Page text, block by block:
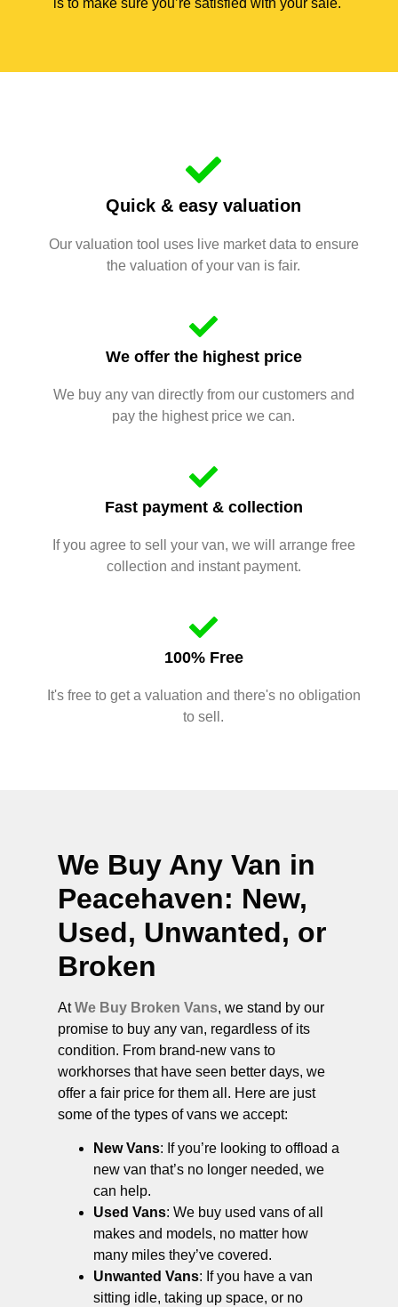
is to make sure you’re satisfied with your sale.
Quick & easy valuation
Our valuation tool uses live market data to ensure
the valuation of your van is fair.
We offer the highest price
We buy any van directly from our customers and
pay the highest price we can.
Fast payment & collection
If you agree to sell your van, we will arrange free
collection and instant payment.
100% Free
It's free to get a valuation and there's no obligation
to sell.
We Buy Any Van in
Peacehaven: New,
Used, Unwanted, or
Broken
AtWe Buy Broken Vans, we stand by our
promise to buy any van, regardless of its
condition. From brand-new vans to
workhorses that have seen better days, we
offer a fair price for them all. Here are just
some of the types of vans we accept:
New Vans: If you’re looking to offload a
new van that’s no longer needed, we
can help.
Used Vans: We buy used vans of all
makes and models, no matter how
many miles they’ve covered.
Unwanted Vans: If you have a van
sitting idle, taking up space, or no